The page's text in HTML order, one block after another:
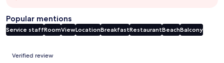
Popular mentions
Service staffRoomViewLocationBreakfastRestaurantBeachBalcony
Reviews
Verified review